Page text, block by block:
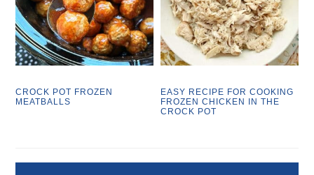
CROCK POT FROZEN
MEATBALLS
EASY RECIPE FOR COOKING
FROZEN CHICKEN IN THE
CROCK POT